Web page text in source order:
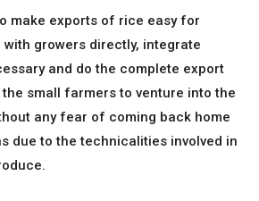
make exports of rice easy for
growers directly, integrate
and do the complete export
small farmers to venture into the
any fear of coming back home
due to the technicalities involved in